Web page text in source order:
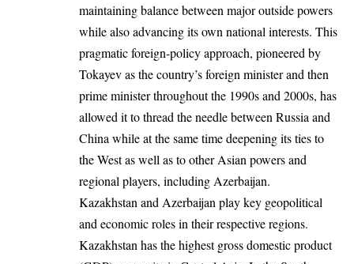
maintaining balance between major outside powers
while also advancing its own national interests. This
pragmatic foreign-policy approach, pioneered by
Tokayev as the country’s foreign minister and then
prime minister throughout the 1990s and 2000s, has
allowed it to thread the needle between Russia and
China while at the same time deepening its ties to
the West as well as to other Asian powers and
regional players, including Azerbaijan.
Kazakhstan and Azerbaijan play key geopolitical
and economic roles in their respective regions.
Kazakhstan has the highest gross domestic product